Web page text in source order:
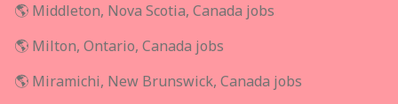
🌎 Middleton, Nova Scotia, Canada jobs
🌎 Milton, Ontario, Canada jobs
🌎 Miramichi, New Brunswick, Canada jobs